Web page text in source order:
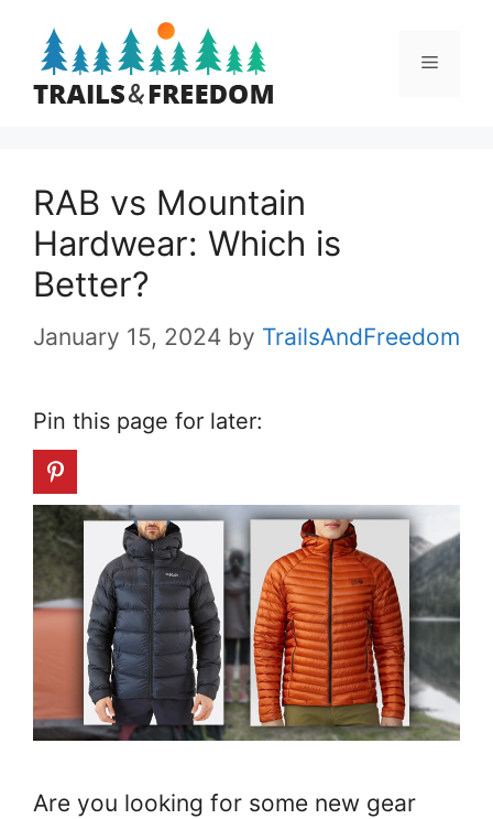
content
Menu
RAB vs Mountain
Hardwear: Which is
Better?
January 15, 2024 by TrailsAndFreedom
Pin this page for later:
Are you looking for some new gear